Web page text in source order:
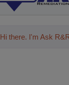
Hi there. I'm Ask